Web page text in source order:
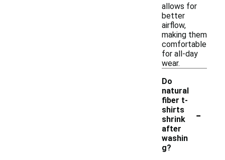
allows for
better
airflow,
making them
comfortable
for all-day
wear.
Do
natural
fiber t-
shirts
shrink
after
washin
g?
-